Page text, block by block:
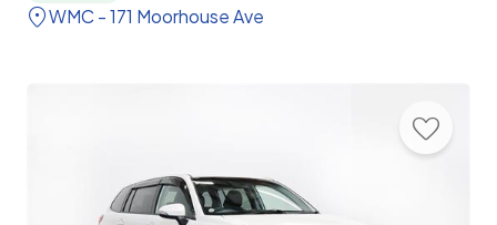
WMC - 171 Moorhouse Ave